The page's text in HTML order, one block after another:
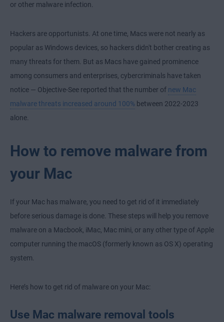
or other malware infection.
Hackers are opportunists. At one time, Macs were not nearly as
popular as Windows devices, so hackers didn't bother creating as
many threats for them. But as Macs have gained prominence
among consumers and enterprises, cybercriminals have taken
notice — Objective-See reported that the number of new Mac
malware threats increased around 100% between 2022-2023
alone.
How to remove malware from
your Mac
If your Mac has malware, you need to get rid of it immediately
before serious damage is done. These steps will help you remove
malware on a Macbook, iMac, Mac mini, or any other type of Apple
computer running the macOS (formerly known as OS X) operating
system.
Here’s how to get rid of malware on your Mac:
Use Mac malware removal tools